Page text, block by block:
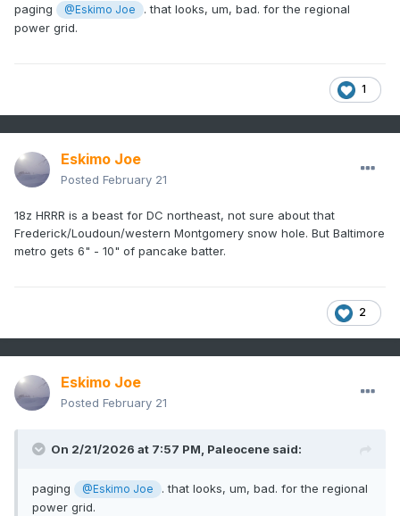
paging @Eskimo Joe
. that looks, um, bad. for the regional
power grid.
1
Eskimo Joe
Posted February 21
18z HRRR is a beast for DC northeast, not sure about that
Frederick/Loudoun/western Montgomery snow hole. But Baltimore
metro gets 6" - 10" of pancake batter.
2
Eskimo Joe
Posted February 21
On 2/21/2026 at 7:57 PM, Paleocene said:
paging @Eskimo Joe
. that looks, um, bad. for the regional
power grid.